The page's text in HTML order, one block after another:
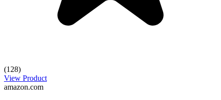
(128)
View Product
amazon.com